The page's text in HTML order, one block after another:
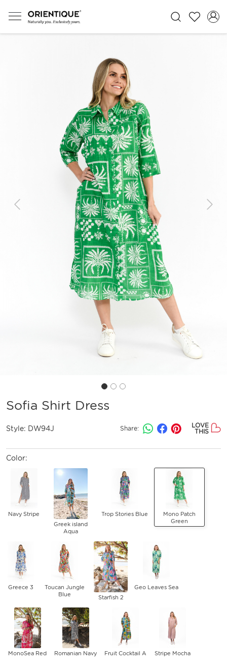
Previous Next
Sofia Shirt Dress
Style: DW94J Share:
LOVE
THIS
Color:
Navy Stripe
Greek island
Aqua
Trop Stories Blue
Mono Patch
Green
Greece 3
Toucan Jungle
Blue
Starfish 2
Geo Leaves Sea
MonoSea Red Romanian Navy Fruit Cocktail A Stripe Mocha